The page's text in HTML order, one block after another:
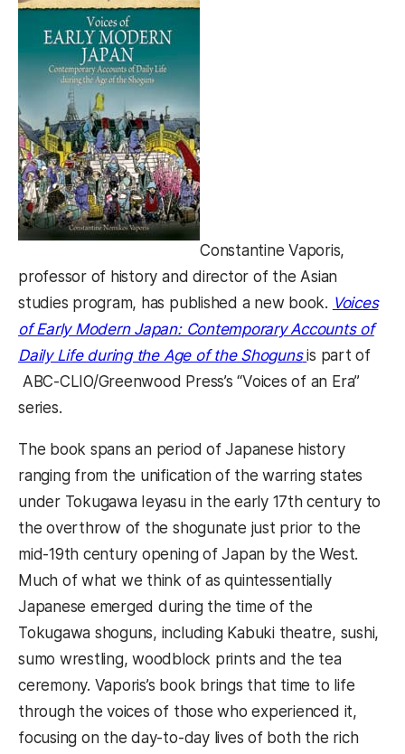
Constantine Vaporis,
professor of history and director of the Asian
studies program, has published a new book. Voices
of Early Modern Japan: Contemporary Accounts of
Daily Life during the Age of the Shoguns is part of
ABC-CLIO/Greenwood Press’s “Voices of an Era”
series.
The book spans an period of Japanese history
ranging from the unification of the warring states
under Tokugawa Ieyasu in the early 17th century to
the overthrow of the shogunate just prior to the
mid-19th century opening of Japan by the West.
Much of what we think of as quintessentially
Japanese emerged during the time of the
Tokugawa shoguns, including Kabuki theatre, sushi,
sumo wrestling, woodblock prints and the tea
ceremony. Vaporis’s book brings that time to life
through the voices of those who experienced it,
focusing on the day-to-day lives of both the rich